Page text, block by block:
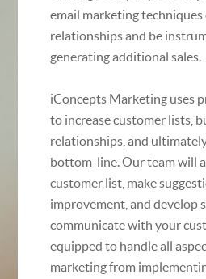
email marketing techniques
relationships and be
generating additional sales.
iConcepts Marketing uses
to increase customer lists,
relationships, and
bottom-line. Our team will
customer list, make
improvement, and develop
communicate with your
equipped to handle all
marketing from